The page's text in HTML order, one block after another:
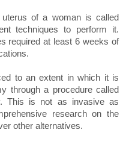
of a woman is called
techniques to perform it.
required at least 6 weeks of
to an extent in which it is
through a procedure called
This is not as invasive as
research on the
other alternatives.